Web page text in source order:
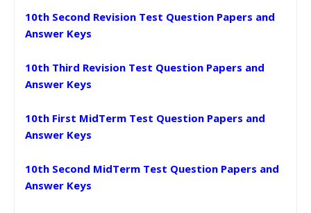
10th Second Revision Test Question Papers and
Answer Keys
10th Third Revision Test Question Papers and
Answer Keys
10th First MidTerm Test Question Papers and
Answer Keys
10th Second MidTerm Test Question Papers and
Answer Keys